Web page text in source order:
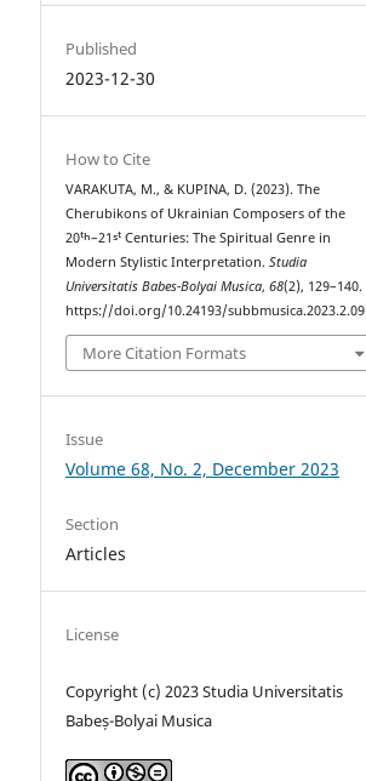
Published
2023-12-30
How to Cite
VARAKUTA, M., & KUPINA, D. (2023). The
Cherubikons of Ukrainian Composers of the
20ᵗʰ–21ˢᵗ Centuries: The Spiritual Genre in
Modern Stylistic Interpretation.Studia
Universitatis Babes-Bolyai Musica,68(2), 129–140.
https://doi.org/10.24193/subbmusica.2023.2.09
More Citation Formats
Issue
Volume 68, No. 2, December 2023
Section
Articles
License
Copyright (c) 2023 Studia Universitatis
Babeș-Bolyai Musica